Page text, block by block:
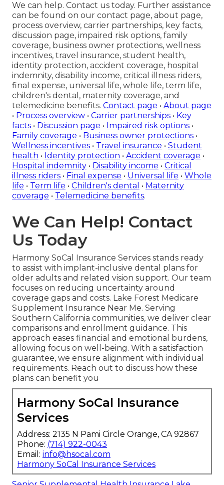
We can help. Contact us today. Further assistance
can be found on our contact page, about page,
process overview, carrier partnerships, key facts,
discussion page, impaired risk options, family
coverage, business owner protections, wellness
incentives, travel insurance, student health,
identity protection, accident coverage, hospital
indemnity, disability income, critical illness riders,
final expense, universal life, whole life, term life,
children's dental, maternity coverage, and
telemedicine benefits. Contact page • About page
• Process overview • Carrier partnerships • Key
facts • Discussion page • Impaired risk options •
Family coverage • Business owner protections •
Wellness incentives • Travel insurance • Student
health • Identity protection • Accident coverage •
Hospital indemnity • Disability income • Critical
illness riders • Final expense • Universal life • Whole
life • Term life • Children's dental • Maternity
coverage • Telemedicine benefits.
We Can Help! Contact
Us Today
Harmony SoCal Insurance Services stands ready
to assist with implant-inclusive dental plans for
older adults and related vision support. Our team
focuses on reducing uncertainty around
coverage gaps and costs. Lake Forest Medicare
Supplement Insurance Near Me. Serving
Southern California communities, we deliver clear
comparisons and enrollment guidance. This
approach eases financial and emotional burdens,
allowing focus on well-being. With a satisfaction
guarantee, we ensure alignment with individual
requirements. Reach out to discuss how these
plans can benefit you
Harmony SoCal Insurance
Services
Address: 2135 N Pami Circle Orange, CA 92867
Phone: (714) 922-0043
Email: info@hsocal.com
Harmony SoCal Insurance Services